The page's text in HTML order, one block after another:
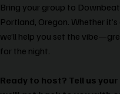
Bring your group to
Portland, Oregon. Whether
we’ll help you set the
for the night.
Ready to host? Tell us